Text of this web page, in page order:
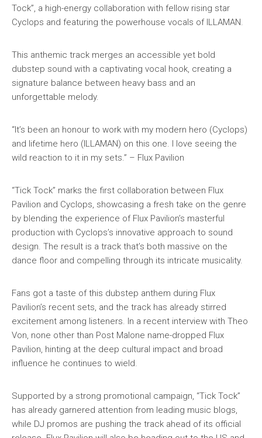
Tock”, a high-energy collaboration with fellow rising star
Cyclops and featuring the powerhouse vocals of ILLAMAN.
This anthemic track merges an accessible yet bold
dubstep sound with a captivating vocal hook, creating a
signature balance between heavy bass and an
unforgettable melody.
“It’s been an honour to work with my modern hero (Cyclops)
and lifetime hero (ILLAMAN) on this one. I love seeing the
wild reaction to it in my sets.” – Flux Pavilion
“Tick Tock” marks the first collaboration between Flux
Pavilion and Cyclops, showcasing a fresh take on the genre
by blending the experience of Flux Pavilion’s masterful
production with Cyclops’s innovative approach to sound
design. The result is a track that’s both massive on the
dance floor and compelling through its intricate musicality.
Fans got a taste of this dubstep anthem during Flux
Pavilion’s recent sets, and the track has already stirred
excitement among listeners. In a recent interview with Theo
Von, none other than Post Malone name-dropped Flux
Pavilion, hinting at the deep cultural impact and broad
influence he continues to wield.
Supported by a strong promotional campaign, “Tick Tock”
has already garnered attention from leading music blogs,
while DJ promos are pushing the track ahead of its official